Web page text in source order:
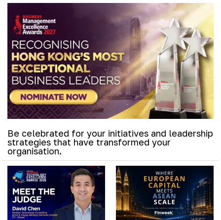
Be celebrated for your initiatives and leadership
strategies that have transformed your
organisation.